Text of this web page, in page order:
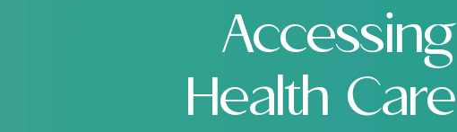
Accessing
Health Care